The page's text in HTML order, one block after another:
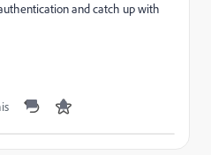
and catch up with